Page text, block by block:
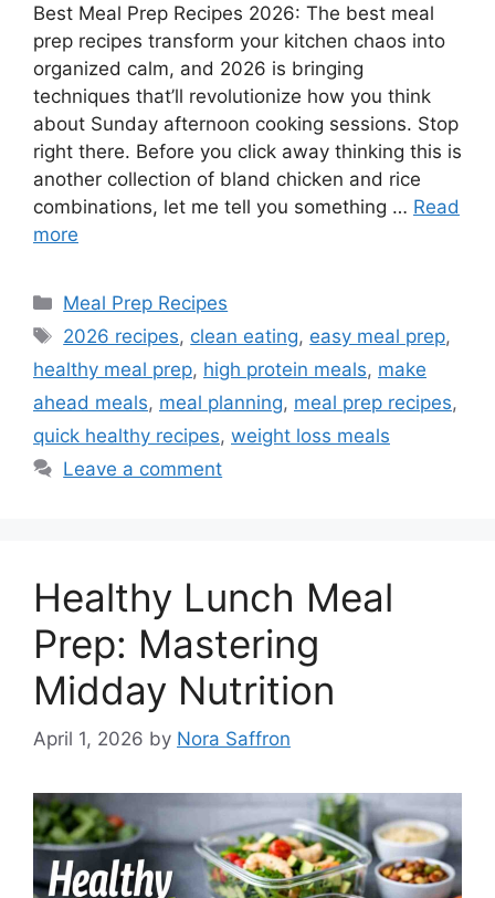
Best Meal Prep Recipes 2026: The best meal
prep recipes transform your kitchen chaos into
organized calm, and 2026 is bringing
techniques that’ll revolutionize how you think
about Sunday afternoon cooking sessions. Stop
right there. Before you click away thinking this is
another collection of bland chicken and rice
combinations, let me tell you something … Read
more
Categories
Meal Prep Recipes
Tags
2026 recipes, clean eating, easy meal prep,
healthy meal prep, high protein meals, make
ahead meals, meal planning, meal prep recipes,
quick healthy recipes, weight loss meals
Leave a comment
Healthy Lunch Meal
Prep: Mastering
Midday Nutrition
April 1, 2026 by Nora Saffron